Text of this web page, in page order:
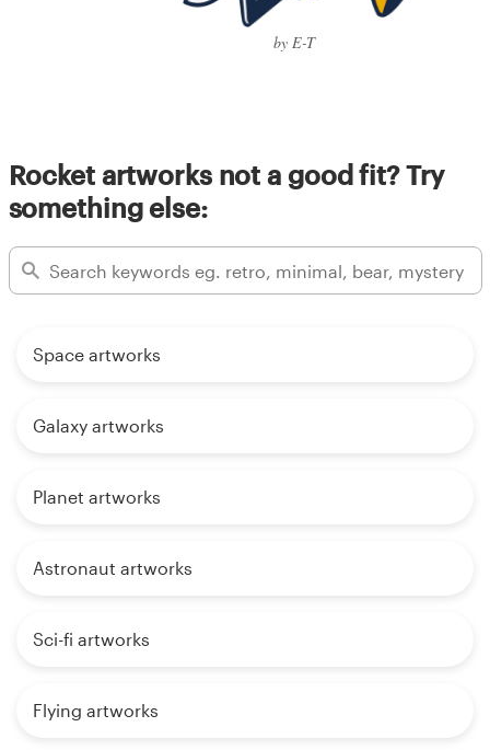
by E-T
Rocket artworks not a good fit? Try
something else:
Space artworks
Galaxy artworks
Planet artworks
Astronaut artworks
Sci-fi artworks
Flying artworks